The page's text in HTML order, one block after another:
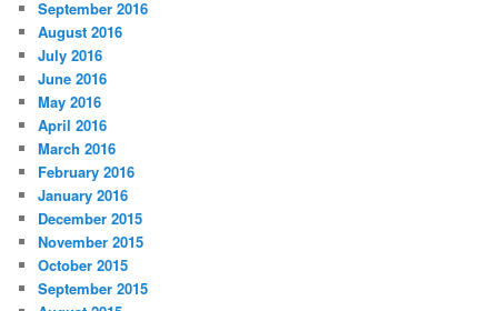
September 2016
August 2016
July 2016
June 2016
May 2016
April 2016
March 2016
February 2016
January 2016
December 2015
November 2015
October 2015
September 2015